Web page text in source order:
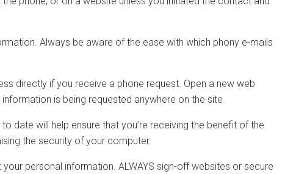
Always be aware of the ease with which phony e-mails
directly if you receive a phone request. Open a new web
is being requested anywhere on the site.
date will help ensure that you’re receiving the benefit of the
the security of your computer.
personal information. ALWAYS sign-off websites or secure